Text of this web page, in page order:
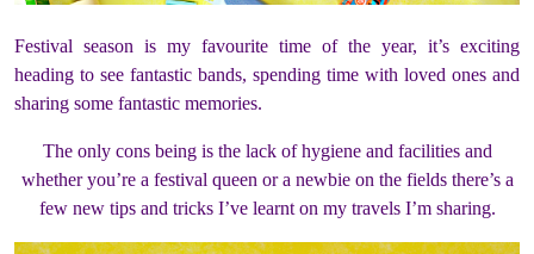
Festival season is my favourite time of the year, it’s exciting
heading to see fantastic bands, spending time with loved ones and
sharing some fantastic memories.
The only cons being is the lack of hygiene and facilities and
whether you’re a festival queen or a newbie on the fields there’s a
few new tips and tricks I’ve learnt on my travels I’m sharing.